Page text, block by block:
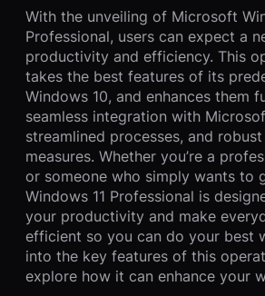
With the unveiling of Microsoft
Professional, users can expect a
productivity and efficiency. This
takes the best features of its
Windows 10, and enhances them
seamless integration with
streamlined processes, and
measures. Whether you’re a
or someone who simply wants to
Windows 11 Professional is
your productivity and make
efficient so you can do your best
into the key features of this
explore how it can enhance your